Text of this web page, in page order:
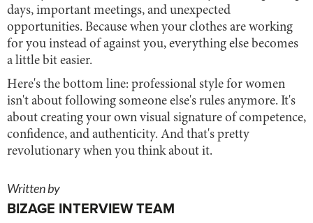
days, important meetings, and unexpected
opportunities. Because when your clothes are working
for you instead of against you, everything else becomes
a little bit easier.
Here's the bottom line: professional style for women
isn't about following someone else's rules anymore. It's
about creating your own visual signature of competence,
confidence, and authenticity. And that's pretty
revolutionary when you think about it.
Written by
BIZAGE INTERVIEW TEAM